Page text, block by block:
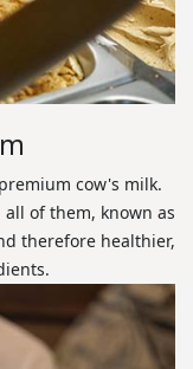
cow's milk.
of them, known as
therefore healthier,